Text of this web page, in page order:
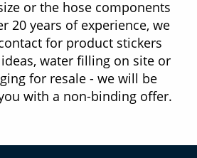
or the hose components
20 years of experience, we
for product stickers
water filling on site or
for resale - we will be
with a non-binding offer.